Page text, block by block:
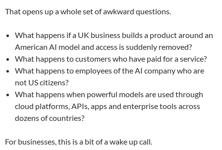
That opens up a whole set of awkward questions.
What happens if a UK business builds a product around an
American AI model and access is suddenly removed?
What happens to customers who have paid for a service?
What happens to employees of the AI company who are
not US citizens?
What happens when powerful models are used through
cloud platforms, APIs, apps and enterprise tools across
dozens of countries?
For businesses, this is a bit of a wake up call.